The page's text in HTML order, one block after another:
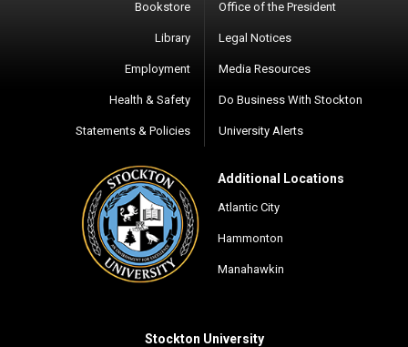
Bookstore
Library
Employment
Health & Safety
Statements & Policies
Office of the President
Legal Notices
Media Resources
Do Business With Stockton
University Alerts
Additional Locations
Atlantic City
Hammonton
Manahawkin
Stockton University